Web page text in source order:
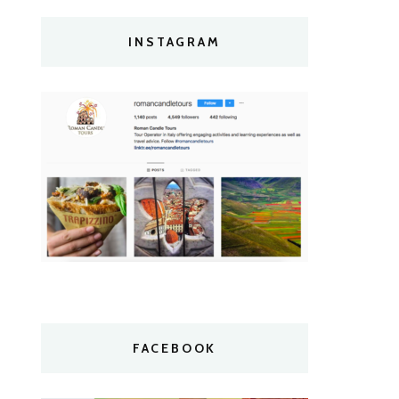
INSTAGRAM
FACEBOOK